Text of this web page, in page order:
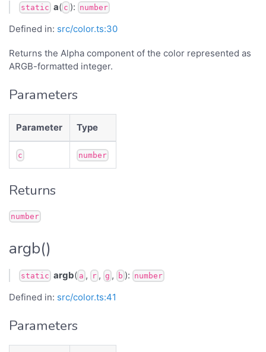
static a( c ): number
Defined in: src/color.ts:30
Returns the Alpha component of the color represented as
ARGB-formatted integer.
Parameters
Parameter Type
c number
Returns
number
argb()
static argb( a , r , g , b ): number
Defined in: src/color.ts:41
Parameters